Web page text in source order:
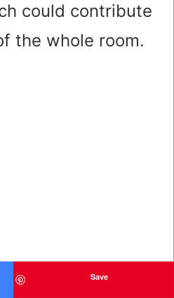
could contribute
the whole room.
Save